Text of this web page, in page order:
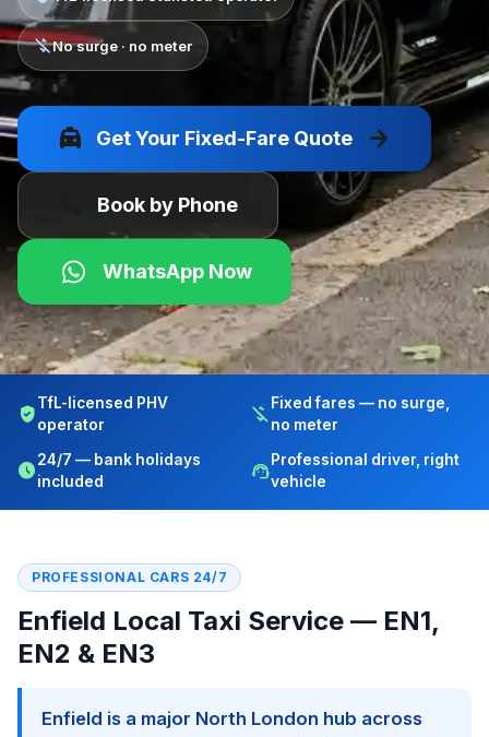
money_offNo surge · no meter
local_taxi Get Your Fixed-Fare Quote arrow_forward
Book by Phone
WhatsApp Now
verified_userTfL-licensed PHV
operator
money_off Fixed fares — no surge,
no meter
schedule24/7 — bank holidays
included
support_agentProfessional driver, right
vehicle
PROFESSIONAL CARS 24/7
Enfield Local Taxi Service — EN1,
EN2 & EN3
Enfield is a major North London hub across